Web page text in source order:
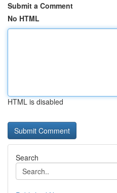
Submit a Comment
No HTML
HTML is disabled
Search